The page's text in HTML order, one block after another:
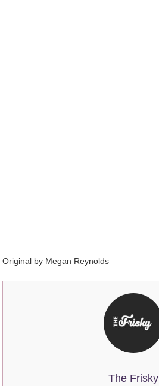
Original by Megan Reynolds
The Frisky